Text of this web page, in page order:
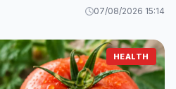
anti-inflammatory content.
07/08/2026 15:14
HEALTH